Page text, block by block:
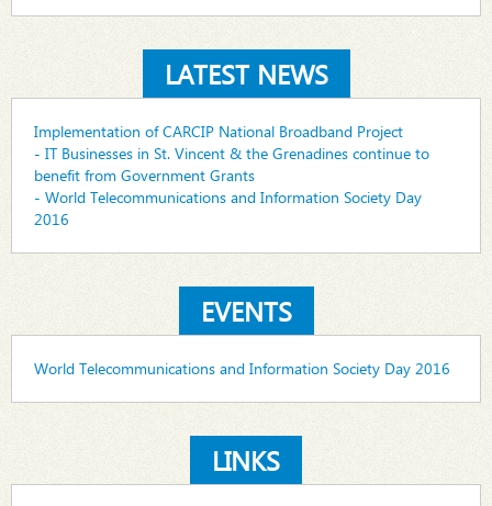
LATEST NEWS
Implementation of CARCIP National Broadband Project
- IT Businesses in St. Vincent & the Grenadines continue to
benefit from Government Grants
- World Telecommunications and Information Society Day
2016
EVENTS
World Telecommunications and Information Society Day 2016
LINKS